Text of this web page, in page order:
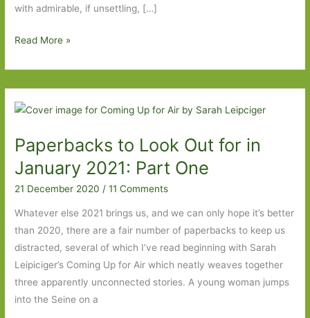
with admirable, if unsettling, […]
Paperbacks
Out
for
January
2021:
Part
Two
Read More »
Paperbacks to Look Out for in
January 2021: Part One
21 December 2020 /11 Comments
Whatever else 2021 brings us, and we can only hope it’s better
than 2020, there are a fair number of paperbacks to keep us
distracted, several of which I’ve read beginning with Sarah
Leipiciger’s Coming Up for Air which neatly weaves together
three apparently unconnected stories. A young woman jumps
into the Seine on a